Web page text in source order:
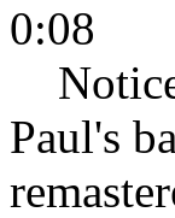
0:08
Paul's